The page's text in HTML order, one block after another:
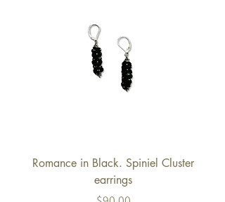
Romance in Black. Spiniel Cluster
earrings